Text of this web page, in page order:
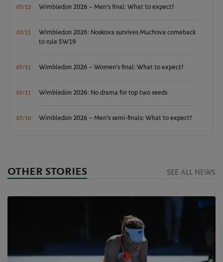
07/12 Wimbledon 2026 – Men's final: What to expect?
07/11
Wimbledon 2026: Noskova survives Muchova comeback
to rule SW19
07/11 Wimbledon 2026 – Women's final: What to expect?
07/11 Wimbledon 2026: No drama for top two seeds
07/10 Wimbledon 2026 – Men's semi-finals: What to expect?
OTHER STORIES SEE ALL NEWS